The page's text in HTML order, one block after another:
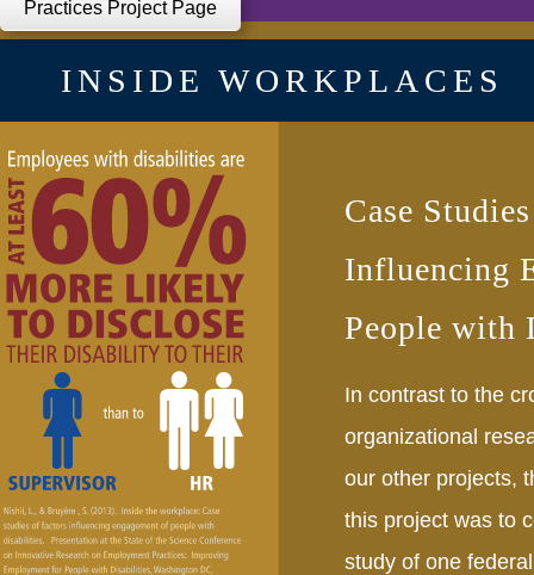
Practices Project Page
INSIDE WORKPLACES
Case
Influencing
People with
In contrast to the
organizational
our other projects,
this project was to
study of one